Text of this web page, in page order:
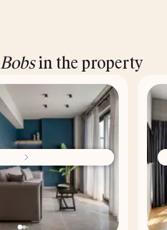
Bobsin the property